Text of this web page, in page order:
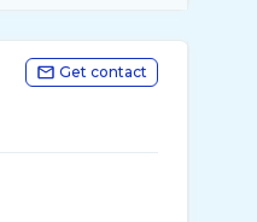
Get contact